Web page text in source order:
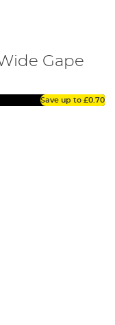
Gape
Save up to £0.70